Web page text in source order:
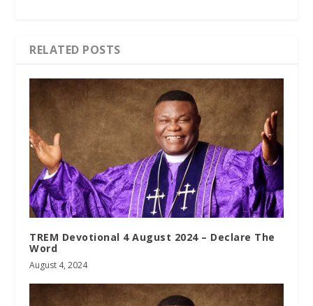
RELATED POSTS
TREM Devotional 4 August 2024 – Declare The
Word
August 4, 2024